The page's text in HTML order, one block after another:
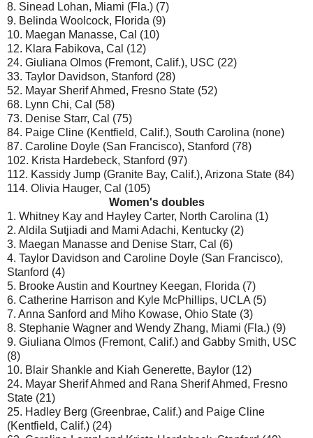
8. Sinead Lohan, Miami (Fla.) (7)
9. Belinda Woolcock, Florida (9)
10. Maegan Manasse, Cal (10)
12. Klara Fabikova, Cal (12)
24. Giuliana Olmos (Fremont, Calif.), USC (22)
33. Taylor Davidson, Stanford (28)
52. Mayar Sherif Ahmed, Fresno State (52)
68. Lynn Chi, Cal (58)
73. Denise Starr, Cal (75)
84. Paige Cline (Kentfield, Calif.), South Carolina (none)
87. Caroline Doyle (San Francisco), Stanford (78)
102. Krista Hardebeck, Stanford (97)
112. Kassidy Jump (Granite Bay, Calif.), Arizona State (84)
114. Olivia Hauger, Cal (105)
Women's doubles
1. Whitney Kay and Hayley Carter, North Carolina (1)
2. Aldila Sutjiadi and Mami Adachi, Kentucky (2)
3. Maegan Manasse and Denise Starr, Cal (6)
4. Taylor Davidson and Caroline Doyle (San Francisco),
Stanford (4)
5. Brooke Austin and Kourtney Keegan, Florida (7)
6. Catherine Harrison and Kyle McPhillips, UCLA (5)
7. Anna Sanford and Miho Kowase, Ohio State (3)
8. Stephanie Wagner and Wendy Zhang, Miami (Fla.) (9)
9. Giuliana Olmos (Fremont, Calif.) and Gabby Smith, USC
(8)
10. Blair Shankle and Kiah Generette, Baylor (12)
24. Mayar Sherif Ahmed and Rana Sherif Ahmed, Fresno
State (21)
25. Hadley Berg (Greenbrae, Calif.) and Paige Cline
(Kentfield, Calif.) (24)